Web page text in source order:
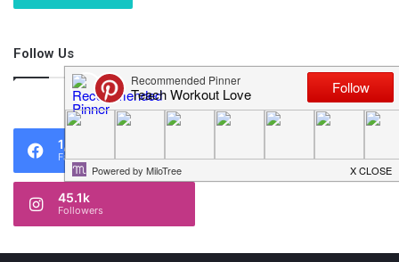
Follow Us
46,219
1,119
Fans Followers
45.1k
Followers